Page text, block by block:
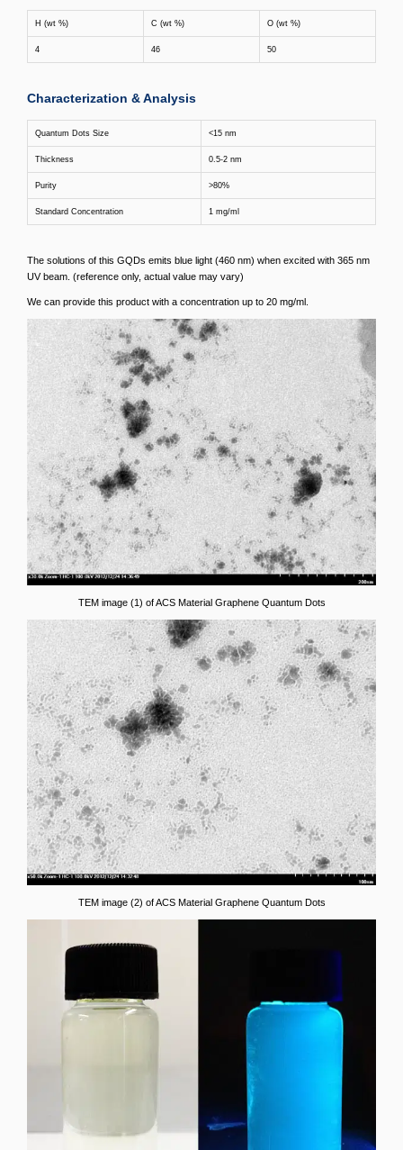
H (wt %) C (wt %) O (wt %)
4 46 50
Characterization & Analysis
Quantum Dots Size <15 nm
Thickness 0.5-2 nm
Purity >80%
Standard Concentration 1 mg/ml
The solutions of this GQDs emits blue light (460 nm) when excited with 365 nm
UV beam. (reference only, actual value may vary)
We can provide this product with a concentration up to 20 mg/ml.
TEM image (1) of ACS Material Graphene Quantum Dots
TEM image (2) of ACS Material Graphene Quantum Dots